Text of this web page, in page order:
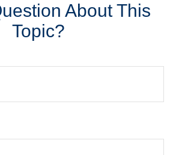
About This
Topic?